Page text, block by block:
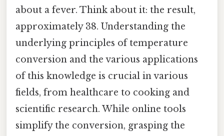
about a fever. Think about it: the result,
approximately 38. Understanding the
underlying principles of temperature
conversion and the various applications
of this knowledge is crucial in various
fields, from healthcare to cooking and
scientific research. While online tools
simplify the conversion, grasping the